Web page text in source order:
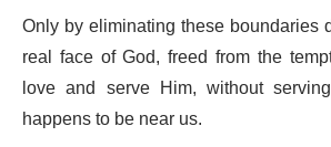
Only by eliminating these boundaries
real face of God, freed from the
love and serve Him, without
happens to be near us.